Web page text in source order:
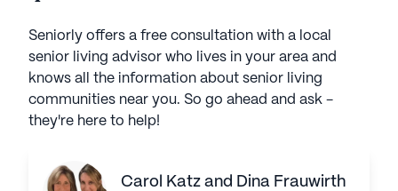
Seniorly offers a free consultation with a local
senior living advisor who lives in your area and
knows all the information about senior living
communities near you. So go ahead and ask -
they're here to help!
Carol Katz and Dina Frauwirth